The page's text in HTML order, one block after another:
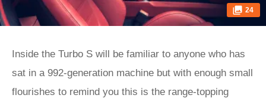
24
Inside the Turbo S will be familiar to anyone who has
sat in a 992-generation machine but with enough small
flourishes to remind you this is the range-topping